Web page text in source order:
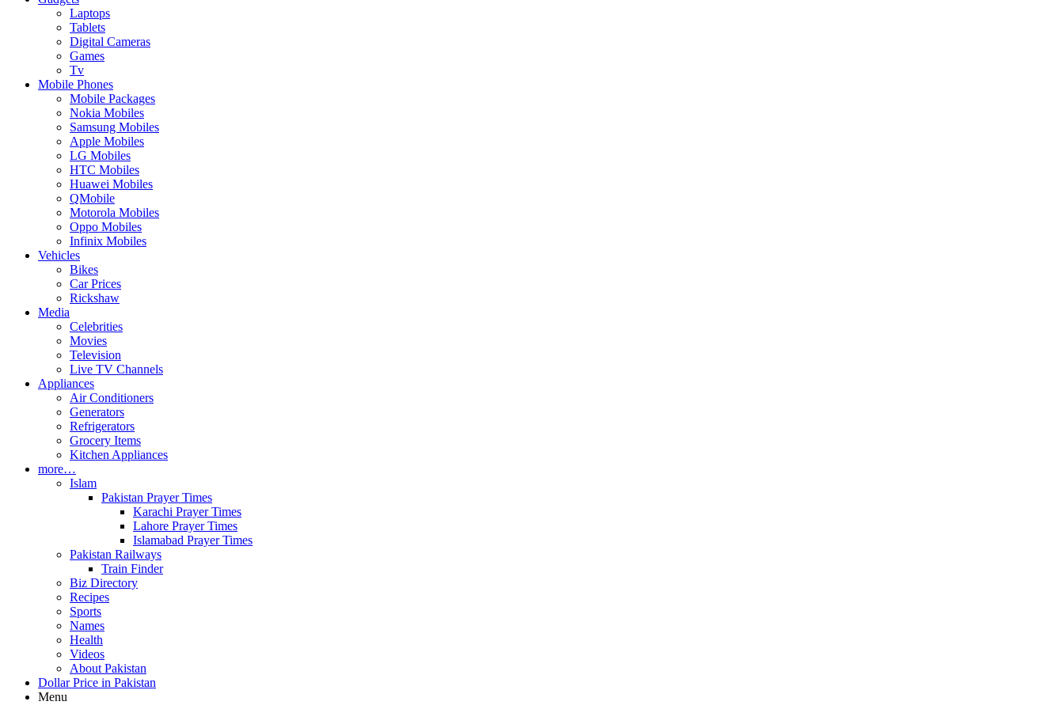
Laptops
Tablets
Digital Cameras
Games
Tv
Mobile Phones
Mobile Packages
Nokia Mobiles
Samsung Mobiles
Apple Mobiles
LG Mobiles
HTC Mobiles
Huawei Mobiles
QMobile
Motorola Mobiles
Oppo Mobiles
Infinix Mobiles
Vehicles
Bikes
Car Prices
Rickshaw
Media
Celebrities
Movies
Television
Live TV Channels
Appliances
Air Conditioners
Generators
Refrigerators
Grocery Items
Kitchen Appliances
more…
Islam
Pakistan Prayer Times
Karachi Prayer Times
Lahore Prayer Times
Islamabad Prayer Times
Pakistan Railways
Train Finder
Biz Directory
Recipes
Sports
Names
Health
Videos
About Pakistan
Dollar Price in Pakistan
Menu